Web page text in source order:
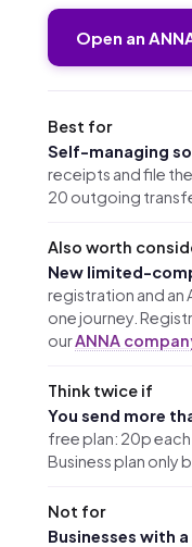
Open an
Best for
Self-managing
receipts and file
20 outgoing
Also worth
New limited-
registration and an
one journey.
ourANNA
Think twice if
You send more
free plan: 20p
Business plan only
Not for
Businesses with